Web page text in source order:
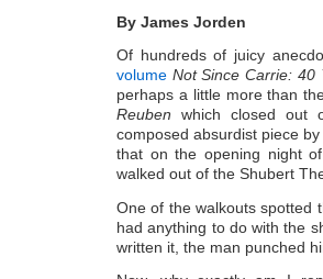
By James Jorden
Of hundreds of juicy
volume Not Since Carrie: 40
perhaps a little more than
Reuben which closed out
composed absurdist piece
that on the opening night
walked out of the Shubert
One of the walkouts spotted
had anything to do with the
written it, the man punched